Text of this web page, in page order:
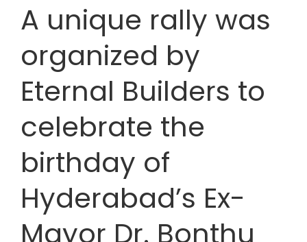
A unique rally was
organized by
Eternal Builders to
celebrate the
birthday of
Hyderabad’s Ex-
Mayor Dr. Bonthu